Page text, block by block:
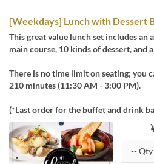
[Weekdays] Lunch with Dessert
This great value lunch set includes an
main course, 10 kinds of dessert, and
There is no time limit on seating; you
210 minutes (11:30 AM - 3:00 PM).
(*Last order for the buffet and drink